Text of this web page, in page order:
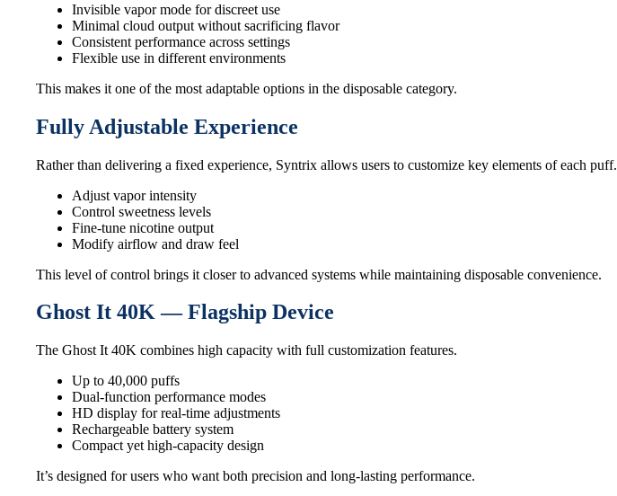
Invisible vapor mode for discreet use
Minimal cloud output without sacrificing flavor
Consistent performance across settings
Flexible use in different environments
This makes it one of the most adaptable options in the disposable category.
Fully Adjustable Experience
Rather than delivering a fixed experience, Syntrix allows users to customize key elements of each puff.
Adjust vapor intensity
Control sweetness levels
Fine-tune nicotine output
Modify airflow and draw feel
This level of control brings it closer to advanced systems while maintaining disposable convenience.
Ghost It 40K — Flagship Device
The Ghost It 40K combines high capacity with full customization features.
Up to 40,000 puffs
Dual-function performance modes
HD display for real-time adjustments
Rechargeable battery system
Compact yet high-capacity design
It’s designed for users who want both precision and long-lasting performance.